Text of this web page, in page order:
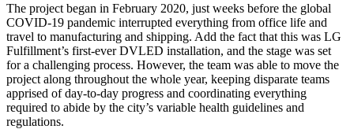
The project began in February 2020, just weeks before the global
COVID-19 pandemic interrupted everything from office life and
travel to manufacturing and shipping. Add the fact that this was LG
Fulfillment’s first-ever DVLED installation, and the stage was set
for a challenging process. However, the team was able to move the
project along throughout the whole year, keeping disparate teams
apprised of day-to-day progress and coordinating everything
required to abide by the city’s variable health guidelines and
regulations.